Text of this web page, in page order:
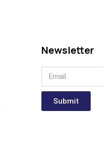
Newsletter
Submit